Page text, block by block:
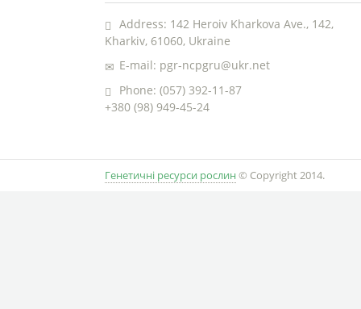
Address: 142 Heroiv Kharkova Ave., 142,
Kharkiv, 61060, Ukraine
E-mail: pgr-ncpgru@ukr.net
Phone: (057) 392-11-87
+380 (98) 949-45-24
Генетичні ресурси рослин © Copyright 2014.